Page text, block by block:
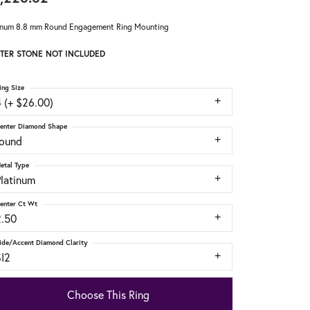
8.8 mm Round Engagement Ring Mounting
STONE NOT INCLUDED
(+ $26.00)
Size
Diamond Shape
Type
Ct Wt
Accent Diamond Clarity
Choose This Ring